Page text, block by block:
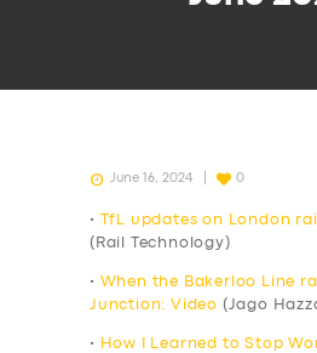
June 16, 2024 0
•
TfL updates on London
(Rail Technology)
•
When the Bakerloo Line
Junction: Video (Jago
•
How I Learned to Stop